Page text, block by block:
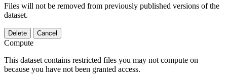
Files will not be removed from previously published versions of the
dataset.
Delete Cancel
Compute
This dataset contains restricted files you may not compute on
because you have not been granted access.